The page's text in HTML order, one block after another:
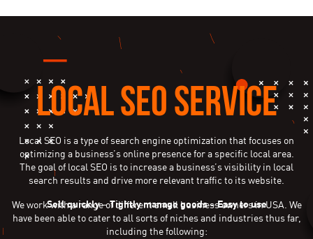
LOCAL SEO SERVICE
Local SEO is a type of search engine optimization that focuses on
optimizing a business’s online presence for a specific local area.
The goal of local SEO is to increase a business’s visibility in local
search results and drive more relevant traffic to its website.
Sell quickly–Tightly manage goods–Easy to use
We work with a range of different small business owners in USA. We
have been able to cater to all sorts of niches and industries thus far,
including the following: